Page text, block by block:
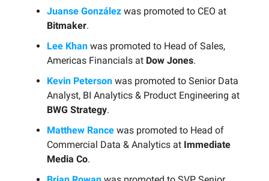
Juanse González was promoted to CEO at
Bitmaker.
Lee Khan was promoted to Head of Sales,
Americas Financials at Dow Jones.
Kevin Peterson was promoted to Senior Data
Analyst, BI Analytics & Product Engineering at
BWG Strategy.
Matthew Rance was promoted to Head of
Commercial Data & Analytics at Immediate
Media Co.